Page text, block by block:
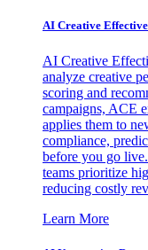
AI Creative
AI Creative
analyze creative
scoring and
campaigns, ACE
applies them to
compliance,
before you go
teams prioritize
reducing costly
Learn More